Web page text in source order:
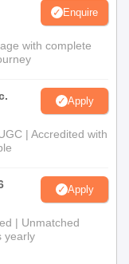
Enquire
with complete
Apply
| Accredited with
Apply
| Unmatched
yearly